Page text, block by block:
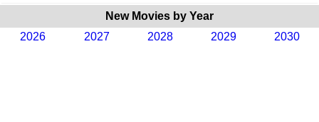
New Movies by Year
2026
2027 2028 2029 2030